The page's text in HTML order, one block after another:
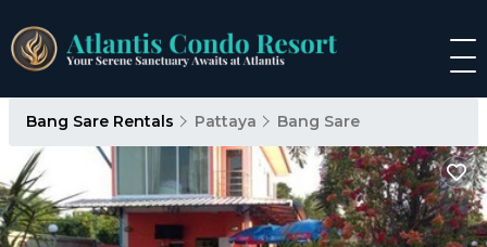
Bang Sare Rentals Pattaya Bang Sare